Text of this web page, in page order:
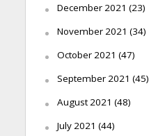
December 2021 (23)
November 2021 (34)
October 2021 (47)
September 2021 (45)
August 2021 (48)
July 2021 (44)